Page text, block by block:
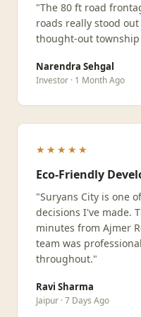
"The 80 ft road
roads really stood
thought-out
Narendra Sehgal
Investor · 1 Month Ago
★★★★★
Eco-Friendly
"Suryans City is one
decisions I've made.
minutes from Ajmer
team was
throughout."
Ravi Sharma
Jaipur · 7 Days Ago